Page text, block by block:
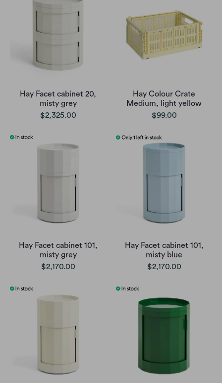
Hay Facet cabinet 20,
misty grey
$2,325.00
Hay Colour Crate
Medium, light yellow
$99.00
Hay Facet cabinet 101,
misty grey
$2,170.00
Hay Facet cabinet 101,
misty blue
$2,170.00